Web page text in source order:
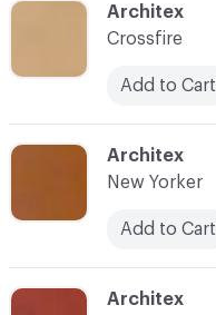
C-000016
Architex
Crossfire
Add to Cart
C-000018 Architex
C-000017
Architex
New Yorker
Add to Cart